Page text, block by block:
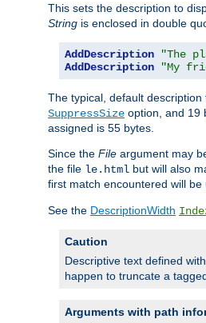
This sets the description to
String is enclosed in double
AddDescription "The
AddDescription
"My
The typical, default
SuppressSize option, and 19
assigned is 55 bytes.
Since the File argument may
the file le.html but will also
first match encountered will
See the DescriptionWidth
Caution
Descriptive text defined with
happen to truncate a
Arguments with path